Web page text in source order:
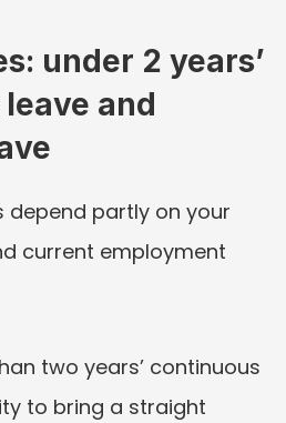
under 2 years’
and
depend partly on your
current employment
two years’ continuous
to bring a straight